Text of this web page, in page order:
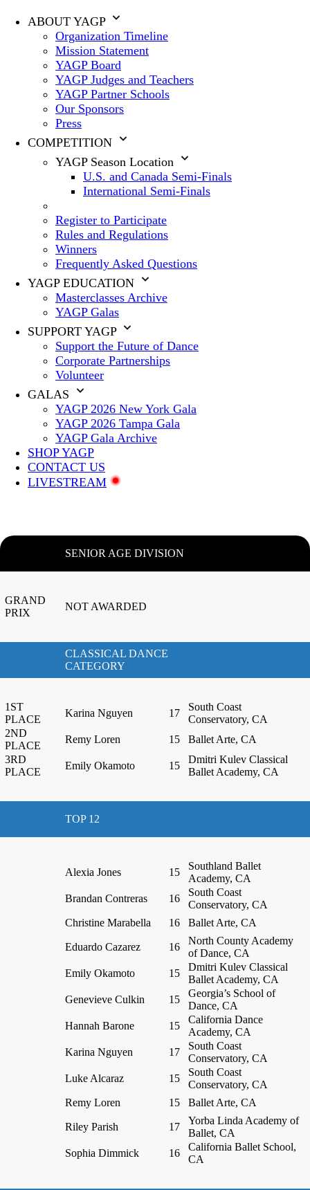
ABOUT YAGP
Organization Timeline
Mission Statement
YAGP Board
YAGP Judges and Teachers
YAGP Partner Schools
Our Sponsors
Press
COMPETITION
YAGP Season Location
U.S. and Canada Semi-Finals
International Semi-Finals
Register to Participate
Rules and Regulations
Winners
Frequently Asked Questions
YAGP EDUCATION
Masterclasses Archive
YAGP Galas
SUPPORT YAGP
Support the Future of Dance
Corporate Partnerships
Volunteer
GALAS
YAGP 2026 New York Gala
YAGP 2026 Tampa Gala
YAGP Gala Archive
SHOP YAGP
CONTACT US
LIVESTREAM
SENIOR AGE DIVISION
GRAND
PRIX
NOT AWARDED
CLASSICAL DANCE
CATEGORY
1ST
PLACE
Karina Nguyen 17
South Coast
Conservatory, CA
2ND
PLACE
Remy Loren 15
Ballet Arte, CA
3RD
PLACE
Emily Okamoto 15
Dmitri Kulev Classical
Ballet Academy, CA
TOP 12
Alexia Jones 15
Southland Ballet
Academy, CA
Brandan Contreras
16
South Coast
Conservatory, CA
Christine Marabella
16 Ballet Arte, CA
Eduardo Cazarez 16
North County Academy
of Dance, CA
Emily Okamoto
15
Dmitri Kulev Classical
Ballet Academy, CA
Genevieve Culkin
15
Georgia’s School of
Dance, CA
Hannah Barone
15
California Dance
Academy, CA
Karina Nguyen
17
South Coast
Conservatory, CA
Luke Alcaraz
15
South Coast
Conservatory, CA
Remy Loren
15 Ballet Arte, CA
Riley Parish 17
Yorba Linda Academy of
Ballet, CA
Sophia Dimmick
16
California Ballet School,
CA